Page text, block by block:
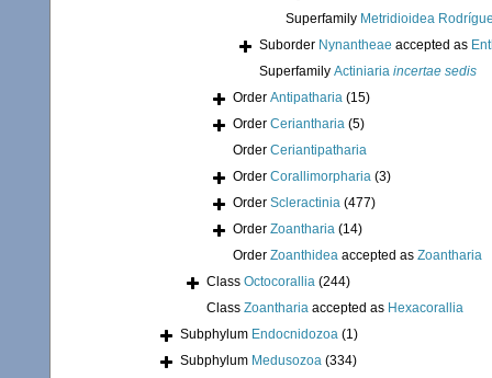
Superfamily Metridioidea
Suborder Nynantheae accepted as
Superfamily Actiniaria incertae sedis
Order Antipatharia (15)
Order Ceriantharia (5)
Order Ceriantipatharia
Order Corallimorpharia (3)
Order Scleractinia (477)
Order Zoantharia (14)
Order Zoanthidea accepted as Zoantharia
Class Octocorallia (244)
Class Zoantharia accepted as Hexacorallia
Subphylum Endocnidozoa (1)
Subphylum Medusozoa (334)